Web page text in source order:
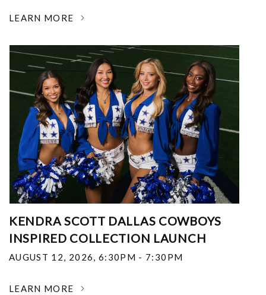
LEARN MORE
KENDRA SCOTT DALLAS COWBOYS
INSPIRED COLLECTION LAUNCH
AUGUST 12, 2026, 6:30PM - 7:30PM
LEARN MORE